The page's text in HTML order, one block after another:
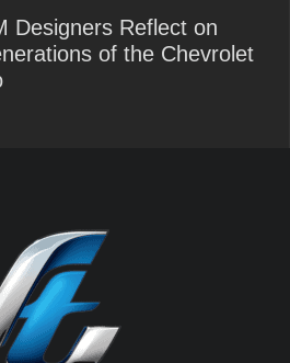
Designers Reflect on
of the Chevrolet